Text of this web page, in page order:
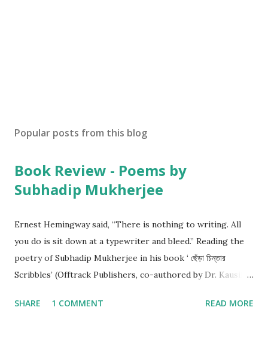
Popular posts from this blog
Book Review - Poems by
Subhadip Mukherjee
Ernest Hemingway said, “There is nothing to writing. All
you do is sit down at a typewriter and bleed.” Reading the
poetry of Subhadip Mukherjee in his book ‘ ছেঁড়া চিন্তার
Scribbles’ (Offtrack Publishers, co-authored by Dr. Kausik
news. Subhadip is a nagorik kobiyal. His poems hold mirror
SHARE 1 COMMENT READ MORE